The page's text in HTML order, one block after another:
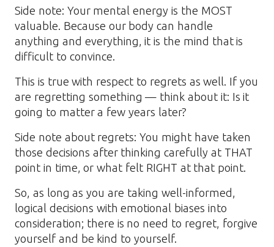
Side note: Your mental energy is the MOST
valuable. Because our body can handle
anything and everything, it is the mind that is
difficult to convince.
This is true with respect to regrets as well. If you
are regretting something — think about it: Is it
going to matter a few years later?
Side note about regrets: You might have taken
those decisions after thinking carefully at THAT
point in time, or what felt RIGHT at that point.
So, as long as you are taking well-informed,
logical decisions with emotional biases into
consideration; there is no need to regret, forgive
yourself and be kind to yourself.